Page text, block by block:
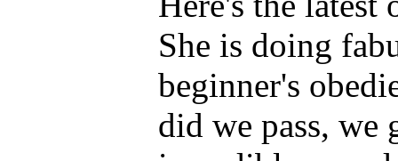
She is doing
beginner's
did we pass, we